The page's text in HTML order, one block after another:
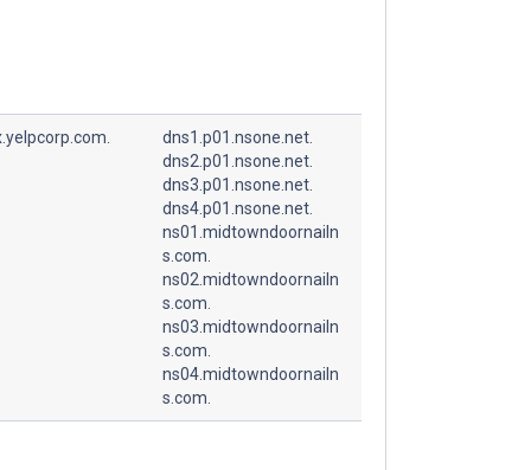
dns1.p01.nsone.net.
dns2.p01.nsone.net.
dns3.p01.nsone.net.
dns4.p01.nsone.net.
ns01.midtowndoornailn
s.com.
ns02.midtowndoornailn
s.com.
ns03.midtowndoornailn
s.com.
ns04.midtowndoornailn
s.com.